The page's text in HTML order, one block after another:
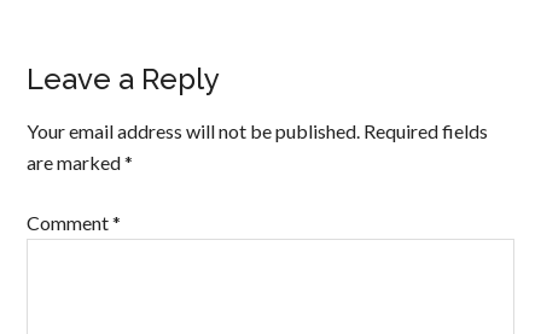
Leave a Reply
Your email address will not be published. Required fields
are marked*
Comment*